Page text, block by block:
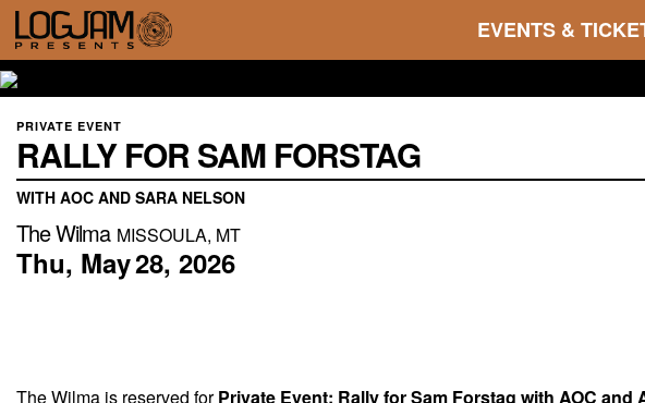
EVENTS &
PRIVATE EVENT
RALLY FOR SAM FORSTAG
WITH AOC AND SARA NELSON
The Wilma MISSOULA, MT
Thu, May28, 2026
The Wilma is reserved forPrivate Event: Rally for Sam Forstag with AOC and